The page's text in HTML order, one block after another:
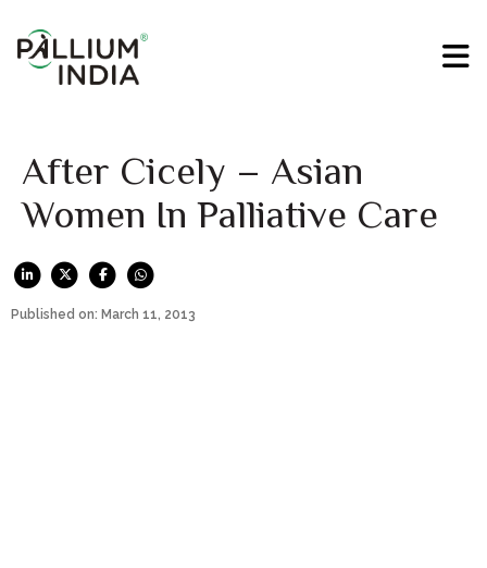
After Cicely – Asian
Women In Palliative Care
Published on: March 11, 2013